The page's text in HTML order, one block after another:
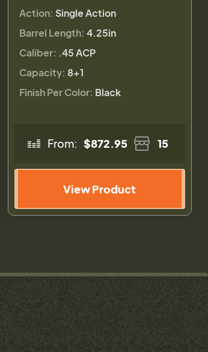
Action: Single Action
Barrel Length: 4.25in
Caliber: .45 ACP
Capacity: 8+1
Finish Per Color: Black
From: $872.95 15
View Product